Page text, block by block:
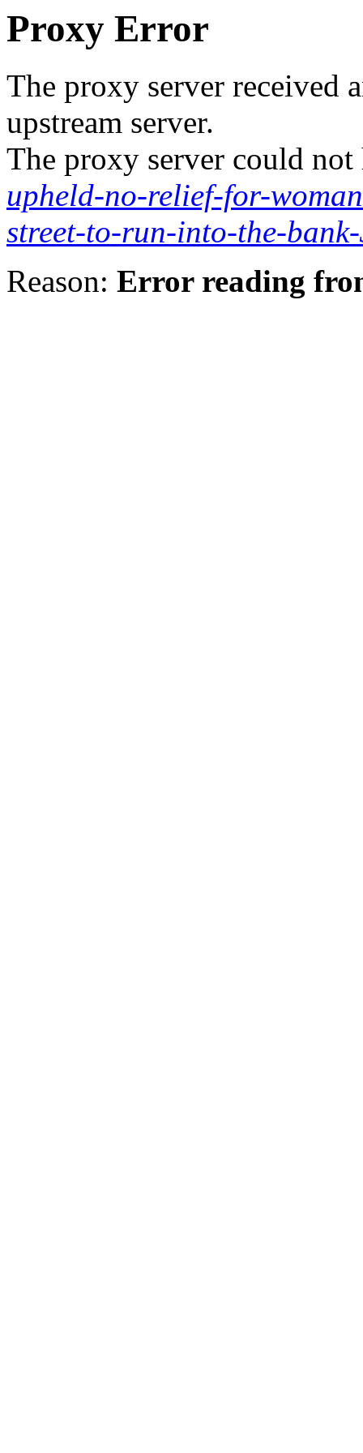
Proxy Error
The proxy server received
upstream server.
The proxy server could
upheld-no-relief-for-
street-to-run-into-the-
Reason: Error reading